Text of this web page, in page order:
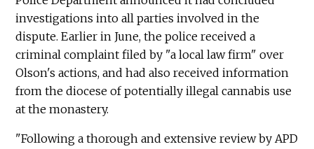
investigations into all parties involved in the
dispute. Earlier in June, the police received a
criminal complaint filed by "a local law firm" over
Olson's actions, and had also received information
from the diocese of potentially illegal cannabis use
at the monastery.
"Following a thorough and extensive review by APD